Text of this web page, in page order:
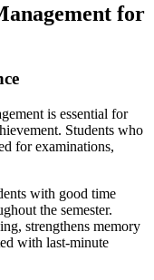
for
is essential for
Students who
for examinations,
with good time
the semester.
strengthens memory
with last-minute